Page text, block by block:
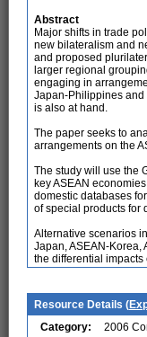
Abstract
Major shifts in trade
new bilateralism and
and proposed
larger regional
engaging in
Japan-Philippines
is also at hand.
The paper seeks to
arrangements on the
The study will use the
key ASEAN
domestic databases
of special products for
Alternative scenarios
Japan, ASEAN-Korea,
the differential
Resource Details (
Category:
2006